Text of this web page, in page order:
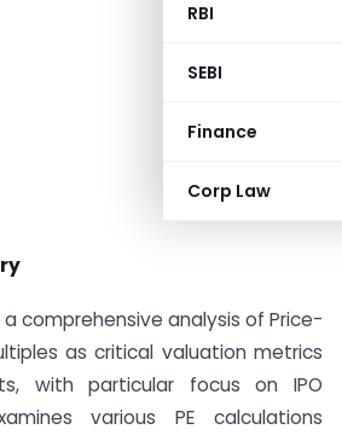
RBI
SEBI
Finance
Corp Law
comprehensive analysis of Price-
as critical valuation metrics
with particular focus on IPO
various PE calculations